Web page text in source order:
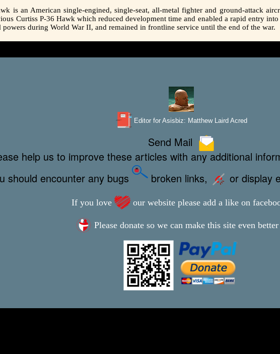
is an American single-engined, single-seat, all-metal fighter and ground-attack
Curtiss P-36 Hawk which reduced development time and enabled a rapid entry
powers during World War II, and remained in frontline service until the end of the war.
Editor for Asisbiz: Matthew Laird Acred
Send Mail
help us to improve these articles with any additional
should encounter any bugs
broken links, or display
If you love our website please add a like on
Please donate so we can make this site even